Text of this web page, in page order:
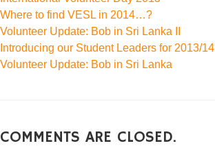
Where to find VESL in 2014…?
Volunteer Update: Bob in Sri Lanka II
Introducing our Student Leaders for 2013/14
Volunteer Update: Bob in Sri Lanka
COMMENTS ARE CLOSED.